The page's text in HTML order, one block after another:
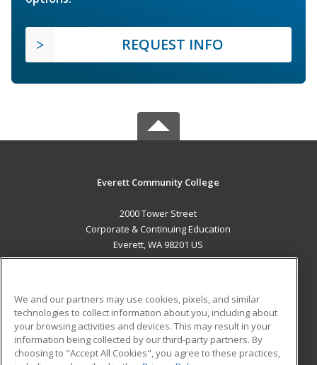
REQUEST INFO
Everett Community College
2000 Tower Street
Corporate & Continuing Education
Everett, WA 98201 US
ADDITIONAL RESOURCES
Military
Financial Assistance
Student Blog
We and our partners may use cookies, pixels, and similar
technologies to collect information about you, including about
your browsing activities and devices. This may result in your
information being collected by our third-party partners. By
choosing to "Accept All Cookies", you agree to these practices,